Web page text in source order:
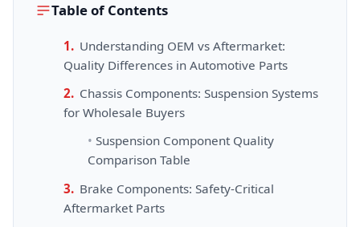
Table of Contents
Understanding OEM vs Aftermarket:
Quality Differences in Automotive Parts
Chassis Components: Suspension Systems
for Wholesale Buyers
Suspension Component Quality
Comparison Table
Brake Components: Safety-Critical
Aftermarket Parts